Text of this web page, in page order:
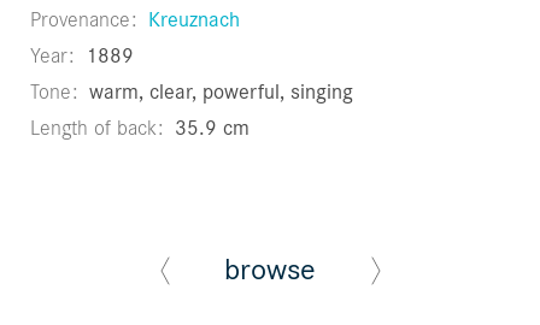
Provenance Kreuznach
Year
1889
Tone warm, clear, powerful, singing
Length of back 35.9 cm
browse